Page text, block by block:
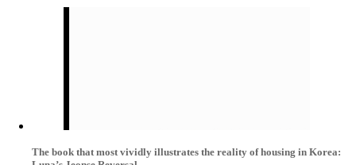
The book that most vividly illustrates the reality of housing in Korea: